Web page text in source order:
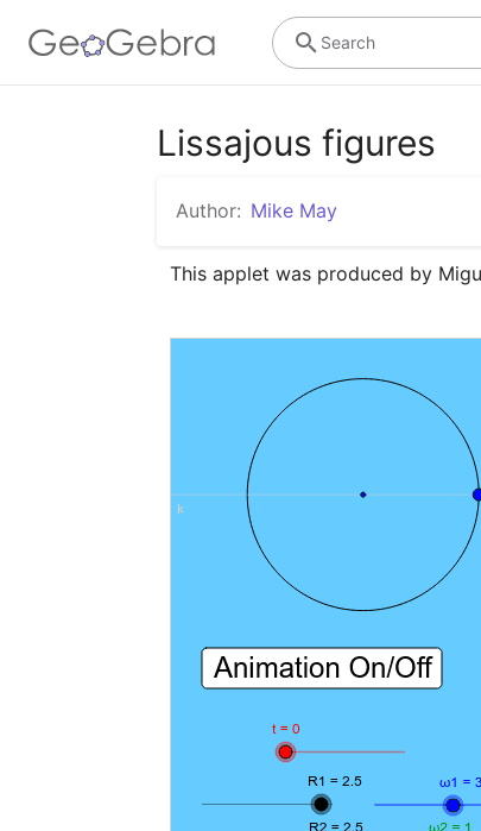
Search
Lissajous figures
Author: Mike May
This applet was produced by